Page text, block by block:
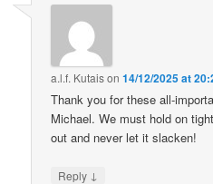
a.l.f. Kutaison14/12/2025 at
Thank you for these all-
Michael. We must hold on
out and never let it slacken!
Reply ↓